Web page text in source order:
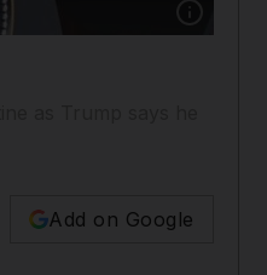
Add on Google